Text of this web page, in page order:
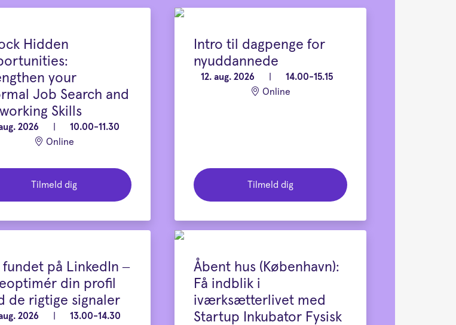
Hidden
your
Job Search and
Skills
2026
10.00-11.30
Online
Tilmeld dig
Intro til dagpenge for
nyuddannede
12. aug. 2026
14.00-15.15
Online
Tilmeld dig
fundet på LinkedIn –
din profil
de rigtige signaler
2026
13.00-14.30
Åbent hus (København):
Få indblik i
iværksætterlivet med
Startup Inkubator Fysisk